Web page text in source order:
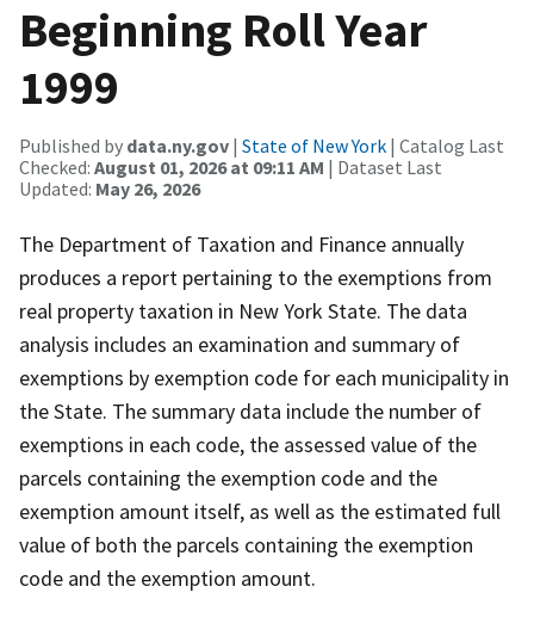
Beginning Roll Year
1999
Published by data.ny.gov | State of New York | Catalog Last
Checked: August 01, 2026 at 09:11 AM | Dataset Last
Updated: May 26, 2026
The Department of Taxation and Finance annually
produces a report pertaining to the exemptions from
real property taxation in New York State. The data
analysis includes an examination and summary of
exemptions by exemption code for each municipality in
the State. The summary data include the number of
exemptions in each code, the assessed value of the
parcels containing the exemption code and the
exemption amount itself, as well as the estimated full
value of both the parcels containing the exemption
code and the exemption amount.